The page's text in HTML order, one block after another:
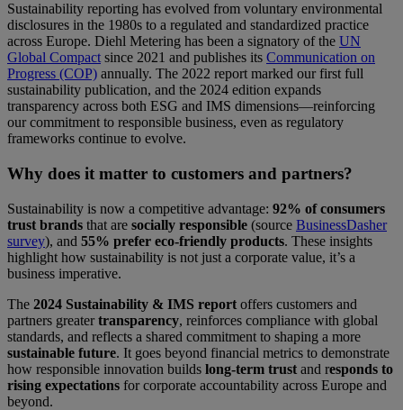
Sustainability reporting has evolved from voluntary environmental
disclosures in the 1980s to a regulated and standardized practice
across Europe. Diehl Metering has been a signatory of the UN
Global Compactsince 2021 and publishes its Communication on
Progress (COP) annually. The 2022 report marked our first full
sustainability publication, and the 2024 edition expands
transparency across both ESG and IMS dimensions—reinforcing
our commitment to responsible business, even as regulatory
frameworks continue to evolve.
Why does it matter to customers and partners?
Sustainability is now a competitive advantage: 92% of consumers
trust brands that are socially responsible (source BusinessDasher
survey), and 55% prefer eco-friendly products. These insights
highlight how sustainability is not just a corporate value, it’s a
business imperative.
The 2024 Sustainability & IMS report offers customers and
partners greatertransparency, reinforces compliance with global
standards, and reflects a shared commitment to shaping a more
sustainable future. It goes beyond financial metrics to demonstrate
how responsible innovation builds long-term trust and responds to
rising expectations for corporate accountability across Europe and
beyond.